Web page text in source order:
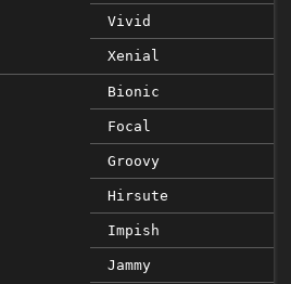
Vivid
Xenial
Bionic
Focal
Groovy
Hirsute
Impish
Jammy